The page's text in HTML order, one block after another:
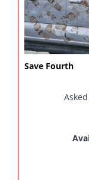
Save Fourth